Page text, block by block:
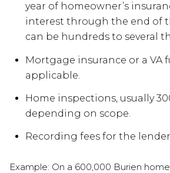
year of homeowner’s
interest through the end of
can be hundreds to several
Mortgage insurance or a VA
applicable.
Home inspections, usually
depending on scope.
Recording fees for the
Example: On a 600,000 Burien